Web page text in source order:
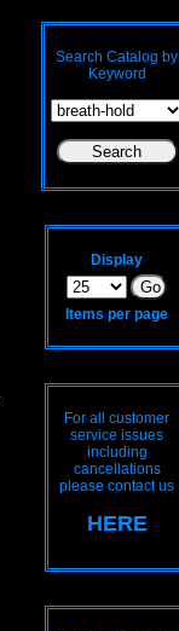
Search Catalog by
Keyword
Display
Items per page
For all customer
service issues
including
cancellations
please contact us
HERE